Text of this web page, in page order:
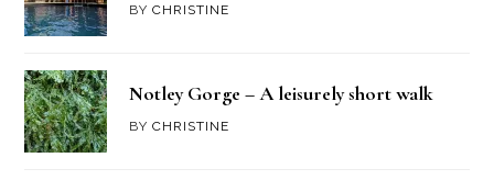
BYCHRISTINE
Notley Gorge – A leisurely short walk
BYCHRISTINE